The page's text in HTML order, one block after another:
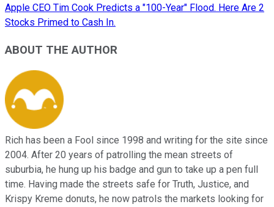
Apple CEO Tim Cook Predicts a "100-Year" Flood. Here Are 2
Stocks Primed to Cash In.
ABOUT THE AUTHOR
Rich has been a Fool since 1998 and writing for the site since
2004. After 20 years of patrolling the mean streets of
suburbia, he hung up his badge and gun to take up a pen full
time. Having made the streets safe for Truth, Justice, and
Krispy Kreme donuts, he now patrols the markets looking for